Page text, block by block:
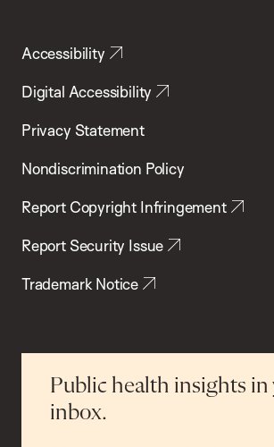
Accessibility
Digital Accessibility
Privacy Statement
Nondiscrimination Policy
Report Copyright Infringement
Report Security Issue
Trademark Notice
Public health insights in
inbox.